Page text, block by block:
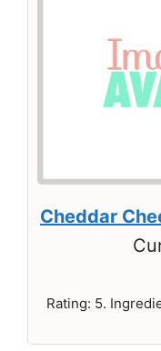
Cheddar
Rating: 5.